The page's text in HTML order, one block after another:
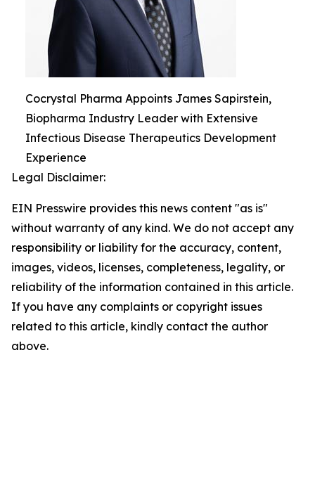
Cocrystal Pharma Appoints James Sapirstein,
Biopharma Industry Leader with Extensive
Infectious Disease Therapeutics Development
Experience
Legal Disclaimer:
EIN Presswire provides this news content "as is"
without warranty of any kind. We do not accept any
responsibility or liability for the accuracy, content,
images, videos, licenses, completeness, legality, or
reliability of the information contained in this article.
If you have any complaints or copyright issues
related to this article, kindly contact the author
above.